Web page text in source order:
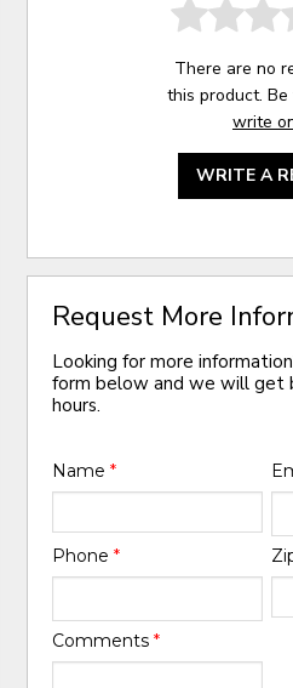
There are no
this product.
write
WRITE A
Request More
Looking for more
form below and we will get
hours.
Name*
Phone*
Comments*